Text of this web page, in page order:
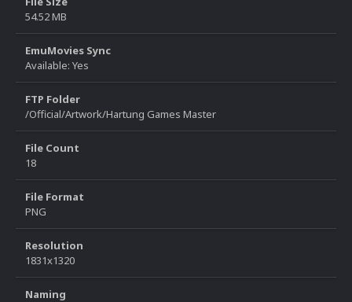
54.52 MB
EmuMovies Sync
Available: Yes
FTP Folder
/Official/Artwork/Hartung Games Master
File Count
18
File Format
PNG
Resolution
1831x1320
Naming